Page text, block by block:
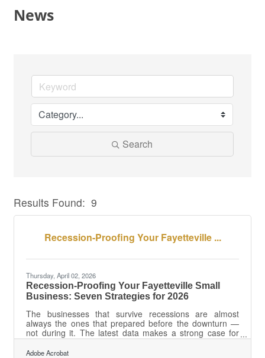
News
Search
Results Found: 9
Recession-Proofing Your Fayetteville ...
Thursday, April 02, 2026
Recession-Proofing Your Fayetteville Small
Business: Seven Strategies for 2026
The businesses that survive recessions are almost
always the ones that prepared before the downturn —
not during it. The latest data makes a strong case for
acting now: cash flow comfort is dropping among small
business owners, with only 24% saying they feel "very
Adobe Acrobat